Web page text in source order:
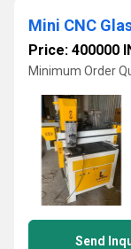
Mini CNC
Price: 400000
Minimum Order
Send